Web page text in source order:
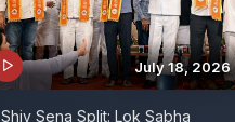
July 18, 2026
Shiv Sena Split: Lok Sabha